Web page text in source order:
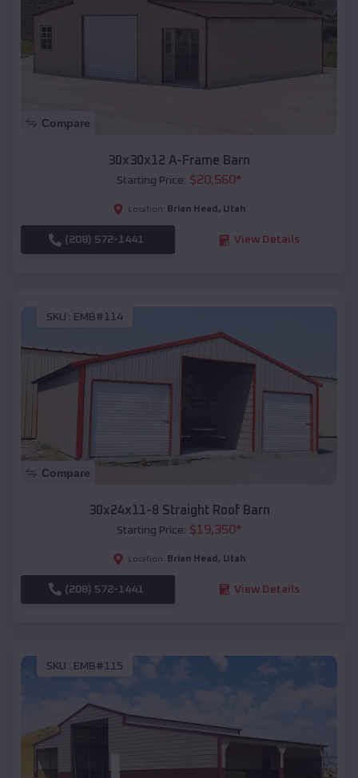
Compare
30x30x12 A-Frame Barn
Starting Price: $20,560*
Location: Brian Head , Utah
(208) 572-1441 View Details
SKU : EMB#114
Compare
30x24x11-8 Straight Roof Barn
Starting Price: $19,350*
Location: Brian Head , Utah
(208) 572-1441 View Details
SKU : EMB#115